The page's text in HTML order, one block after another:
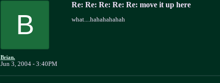
B
Brian.
Jun 3, 2004 - 3:40PM
Re: Re: Re: Re: Re: move it up here
what....hahahahahah